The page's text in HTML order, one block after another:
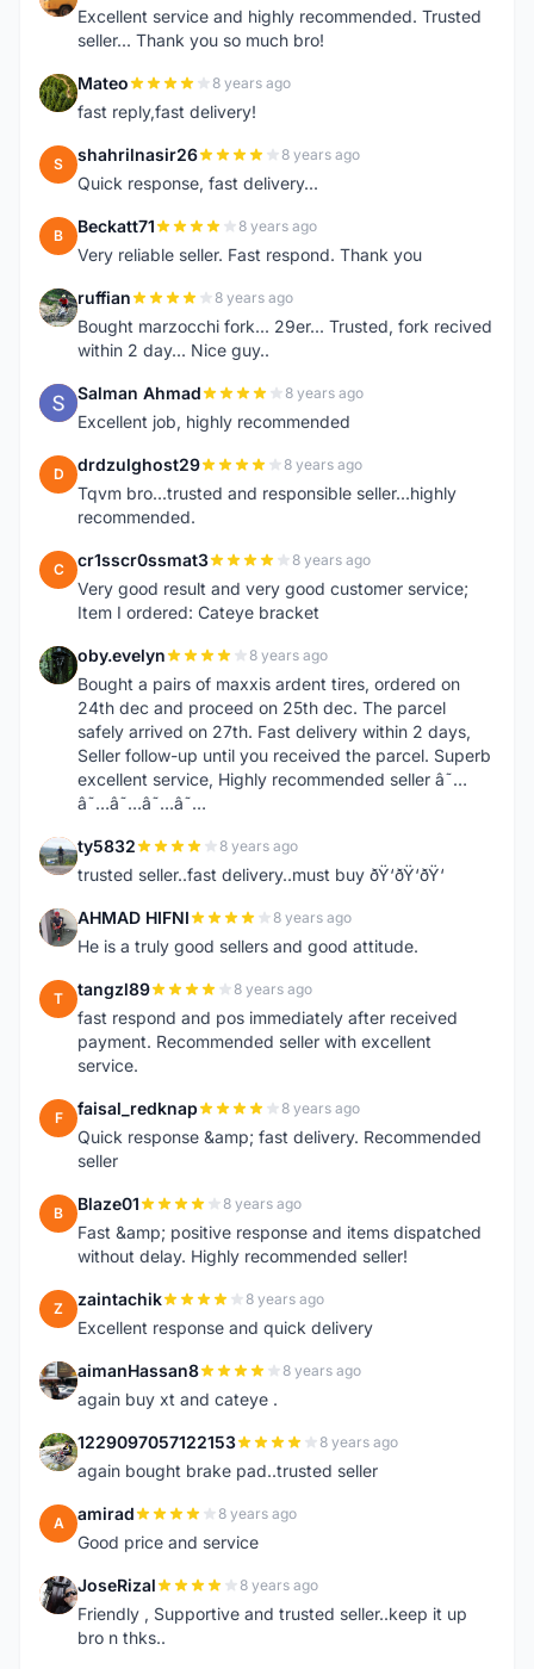
Excellent service and highly recommended. Trusted
seller... Thank you so much bro!
M Mateo 8 years ago
fast reply,fast delivery!
S shahrilnasir26 8 years ago
Quick response, fast delivery...
B Beckatt71 8 years ago
Very reliable seller. Fast respond. Thank you
R ruffian 8 years ago
Bought marzocchi fork... 29er... Trusted, fork recived
within 2 day... Nice guy..
S Salman Ahmad 8 years ago
Excellent job, highly recommended
D drdzulghost29 8 years ago
Tqvm bro...trusted and responsible seller...highly
recommended.
C cr1sscr0ssmat3 8 years ago
Very good result and very good customer service;
Item I ordered: Cateye bracket
O oby.evelyn 8 years ago
Bought a pairs of maxxis ardent tires, ordered on
24th dec and proceed on 25th dec. The parcel
safely arrived on 27th. Fast delivery within 2 days,
Seller follow-up until you received the parcel. Superb
excellent service, Highly recommended seller â˜…
â˜…â˜…â˜…â˜…
T ty5832 8 years ago
trusted seller..fast delivery..must buy ðŸ‘ðŸ‘ðŸ‘
A AHMAD HIFNI 8 years ago
He is a truly good sellers and good attitude.
T tangzl89 8 years ago
fast respond and pos immediately after received
payment. Recommended seller with excellent
service.
F faisal_redknap 8 years ago
Quick response &amp; fast delivery. Recommended
seller
B Blaze01 8 years ago
Fast &amp; positive response and items dispatched
without delay. Highly recommended seller!
Z zaintachik 8 years ago
Excellent response and quick delivery
A aimanHassan8 8 years ago
again buy xt and cateye .
1 1229097057122153 8 years ago
again bought brake pad..trusted seller
A amirad 8 years ago
Good price and service
J JoseRizal 8 years ago
Friendly , Supportive and trusted seller..keep it up
bro n thks..